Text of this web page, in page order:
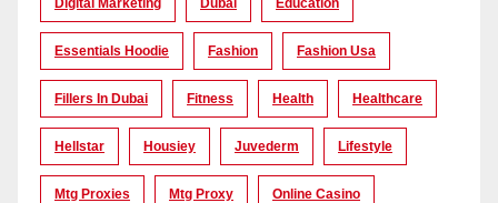
Digital Marketing Dubai Education
Essentials Hoodie Fashion Fashion Usa
Fillers In Dubai Fitness Health Healthcare
Hellstar Housiey Juvederm Lifestyle
Mtg Proxies Mtg Proxy Online Casino